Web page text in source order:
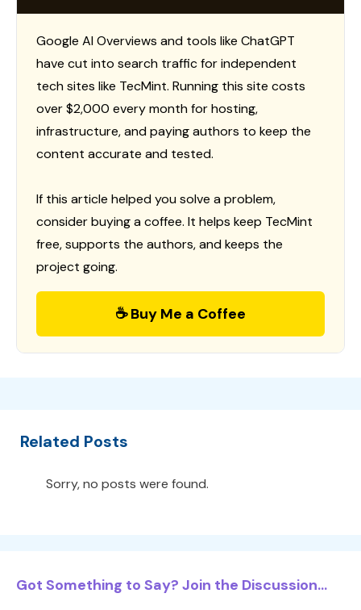
Google AI Overviews and tools like ChatGPT
have cut into search traffic for independent
tech sites like TecMint. Running this site costs
over $2,000 every month for hosting,
infrastructure, and paying authors to keep the
content accurate and tested.
If this article helped you solve a problem,
consider buying a coffee. It helps keep TecMint
free, supports the authors, and keeps the
project going.
☕ Buy Me a Coffee
Related Posts
Sorry, no posts were found.
Got Something to Say? Join the Discussion...